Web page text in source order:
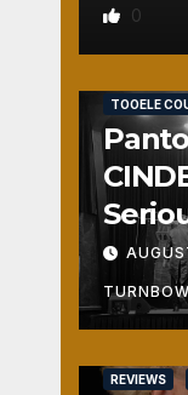
0
TOOELE
Fun
REVIEWS